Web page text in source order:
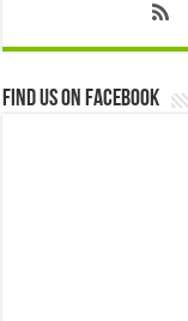
Find us on Facebook